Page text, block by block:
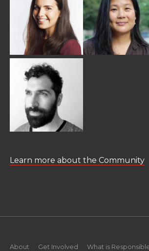
Learn more about the Community
About Get Involved What is